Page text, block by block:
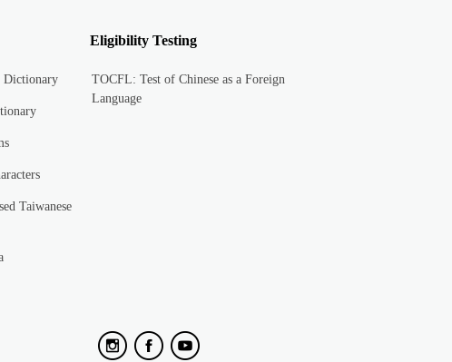
Dictionary
Taiwanese
Eligibility Testing
TOCFL: Test of Chinese as a Foreign
Language